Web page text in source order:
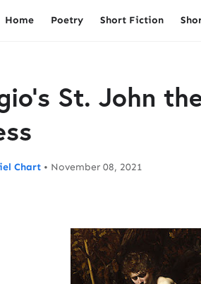
Home Poetry Short Fiction
St. John
Chart • November 08, 2021